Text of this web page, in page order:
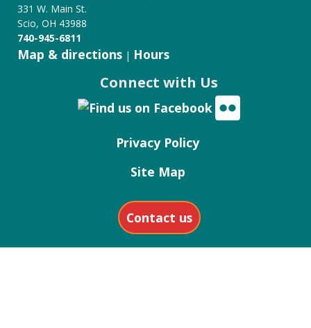
331 W. Main St.
Scio, OH 43988
740-945-6811
Map & directions | Hours
Connect with Us
Privacy Policy
Site Map
Contact us